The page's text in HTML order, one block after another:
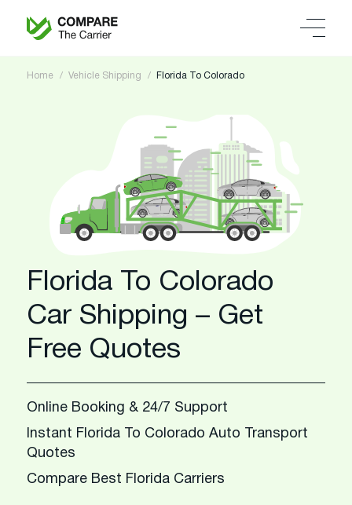
Home Vehicle Shipping Florida To Colorado
Florida To Colorado
Car Shipping – Get
Free Quotes
Online Booking & 24/7 Support
Instant Florida To Colorado Auto Transport
Quotes
Compare Best Florida Carriers